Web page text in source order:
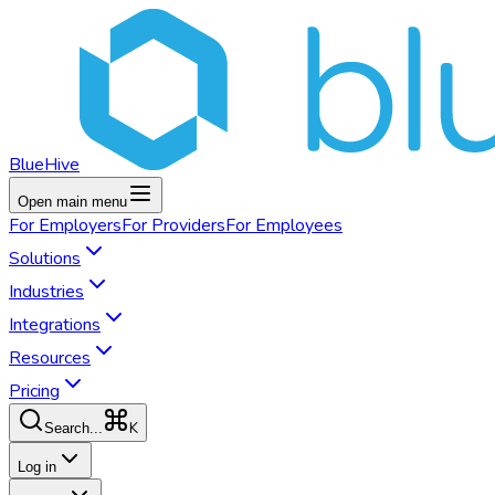
BlueHive
Open main menu
For EmployersFor ProvidersFor Employees
Solutions
Industries
Integrations
Resources
Pricing
Search... K
Log in